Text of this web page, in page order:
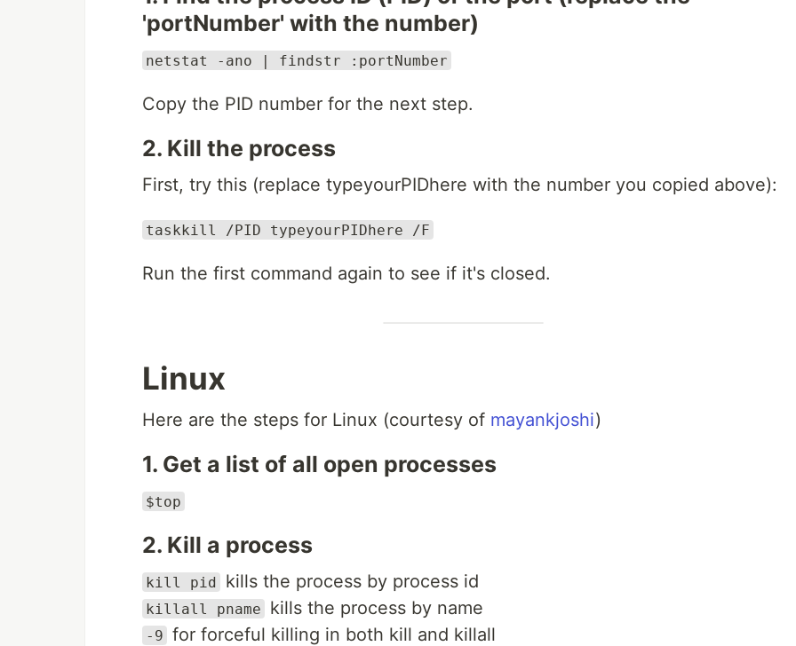
'portNumber' with the number)
netstat -ano | findstr :portNumber
Copy the PID number for the next step.
2. Kill the process
First, try this (replace typeyourPIDhere with the number you copied above):
taskkill /PID typeyourPIDhere /F
Run the first command again to see if it's closed.
Linux
Here are the steps for Linux (courtesy of mayankjoshi)
1. Get a list of all open processes
$top
2. Kill a process
kill pid kills the process by process id
killall pname kills the process by name
-9 for forceful killing in both kill and killall